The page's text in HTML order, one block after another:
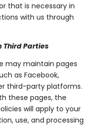
that is necessary in
with us through
Third Parties
may maintain pages
as Facebook,
third-party platforms.
these pages, the
will apply to your
use, and processing